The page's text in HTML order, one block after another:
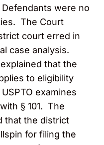
were no
The Court
court erred in
case analysis.
that the
to eligibility
examines
§ 101. The
that the district
for filing the